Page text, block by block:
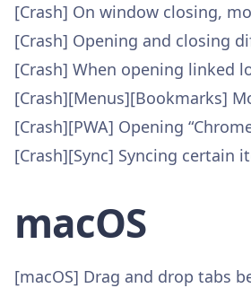
[Crash] On window closing,
[Crash] Opening and closing
[Crash] When opening linked
[Crash][Menus][Bookmarks]
[Crash][PWA] Opening
[Crash][Sync] Syncing certain
macOS
[macOS] Drag and drop tabs